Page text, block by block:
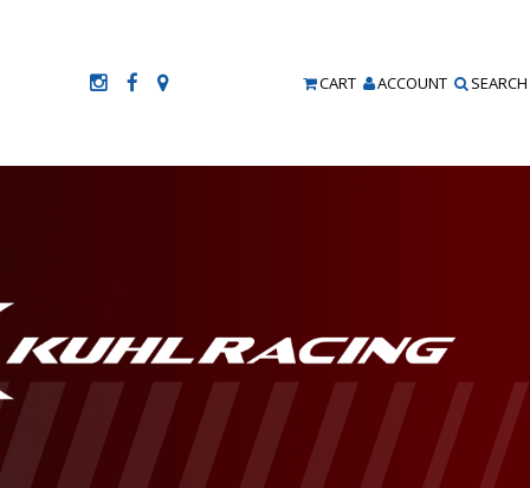
CART ACCOUNT SEARCH